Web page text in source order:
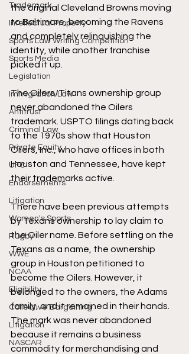
Trademark
Intellectual Property
Sports Law Writing Competition
Sports Media
Legislation
Immigration Law
Antitrust
Criminal Law
Private Equity
UFC
Endorsements
Litigation
Women's Sports
Rugby
WWE
NCAA
Eligibility
Collective Bargaining
Litigation
NASCAR
the original Cleveland Browns moving
to Baltimore, becoming the Ravens
and completely relinquishing the
identity, while another franchise
picked it up.
The Oilers/Titans ownership group
never abandoned the Oilers
trademark. USPTO filings dating back
to the 1970s show that Houston
Oilers, Inc., who have offices in both
Houston and Tennessee, have kept
their trademarks active.
There have been previous attempts
by Texans ownership to lay claim to
the Oiler name. Before settling on the
Texans as a name, the ownership
group in Houston petitioned to
become the Oilers. However, it
belonged to the owners, the Adams
family, and it remained in their hands.
The mark was never abandoned
because it remains a business
commodity for merchandising and